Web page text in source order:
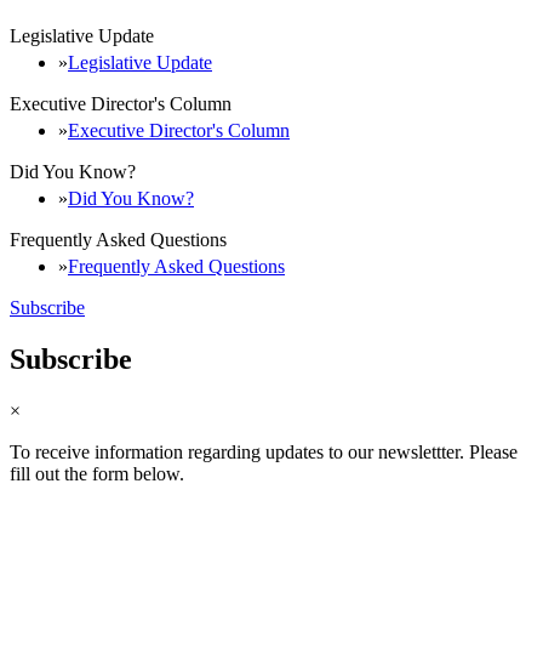
Legislative Update
Legislative Update
Executive Director's Column
Executive Director's Column
Did You Know?
Did You Know?
Frequently Asked Questions
Frequently Asked Questions
Subscribe
Subscribe
×
To receive information regarding updates to our newslettter. Please
fill out the form below.